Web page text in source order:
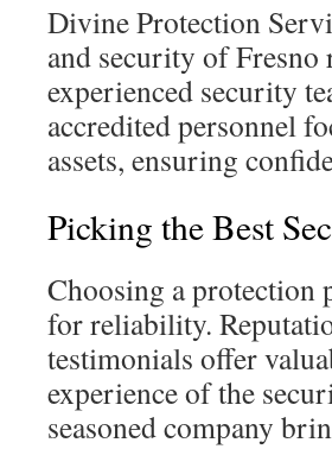
Divine Protection
and security of Fresno
experienced security
accredited personnel
assets, ensuring
Picking the Best
Choosing a protection
for reliability.
testimonials offer
experience of the
seasoned company